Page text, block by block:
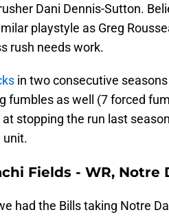
Dani Dennis-Sutton.
playstyle as Greg
rush needs work.
in two consecutive
fumbles as well (7 forced
stopping the run last
unit.
Fields - WR, Notre
had the Bills taking Notre